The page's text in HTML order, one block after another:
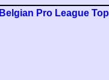
Belgian Pro League